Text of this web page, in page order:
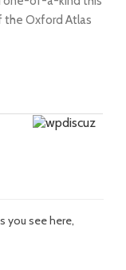
the Oxford Atlas
you see here,